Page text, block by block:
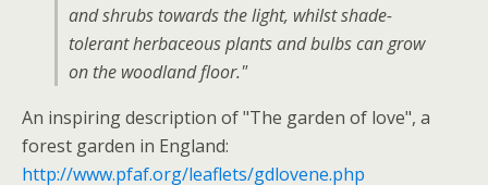
and shrubs towards the light, whilst shade-
tolerant herbaceous plants and bulbs can grow
on the woodland floor."
An inspiring description of "The garden of love", a
forest garden in England:
http://www.pfaf.org/leaflets/gdlovene.php